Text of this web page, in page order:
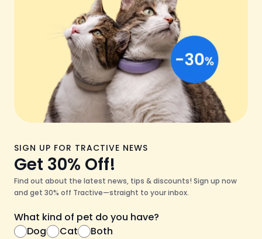
SIGN UP FOR TRACTIVE NEWS
Get 30% Off!
Find out about the latest news, tips & discounts! Sign up now
and get 30% off Tractive—straight to your inbox.
What kind of pet do you have?
Dog
Cat Both